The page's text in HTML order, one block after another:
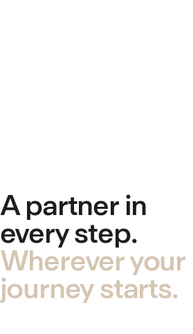
A partner in
every step.
Wherever your
journey starts.